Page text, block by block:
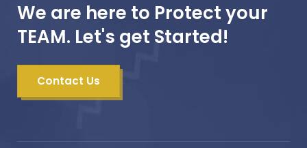
We are here to Protect your
TEAM. Let's get Started!
Contact Us